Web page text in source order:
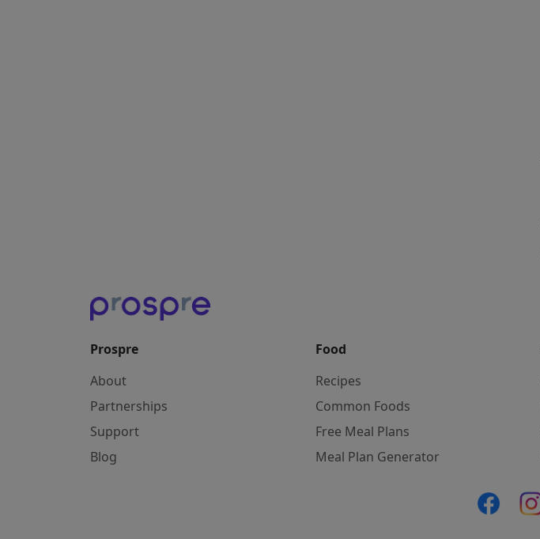
Prospre
About
Partnerships
Support
Blog
Food
Recipes
Common Foods
Free Meal Plans
Meal Plan Generator